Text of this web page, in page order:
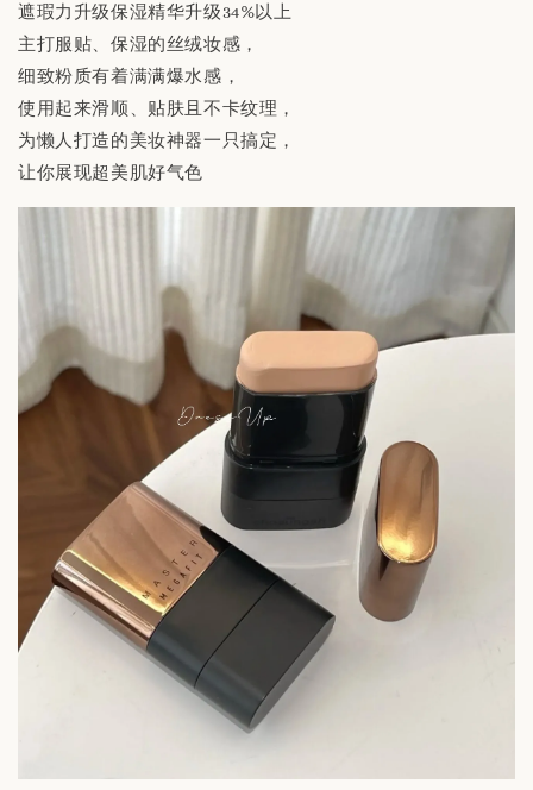
遮瑕力升级保湿精华升级34%以上
主打服贴、保湿的丝绒妆感，
细致粉质有着满满爆水感，
使用起来滑顺、贴肤且不卡纹理，
为懒人打造的美妆神器一只搞定，
让你展现超美肌好气色